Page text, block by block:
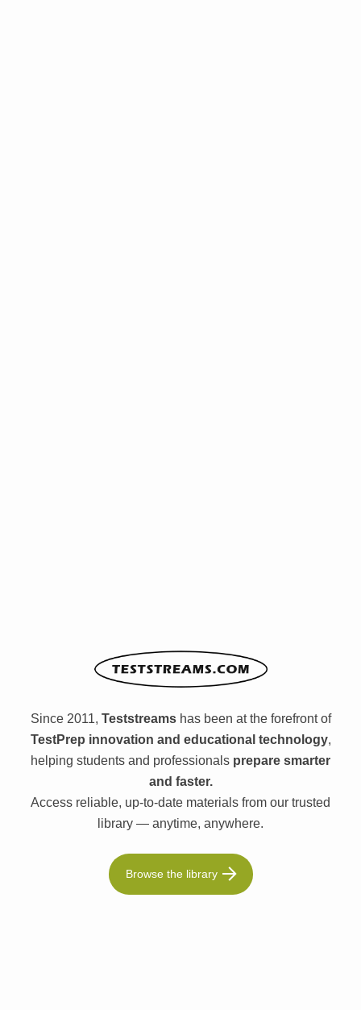
Since 2011, Teststreamshas been at the forefront of
TestPrep innovation and educational technology,
helping students and professionals prepare smarter
and faster.
Access reliable, up-to-date materials from our trusted
library — anytime, anywhere.
Browse the library